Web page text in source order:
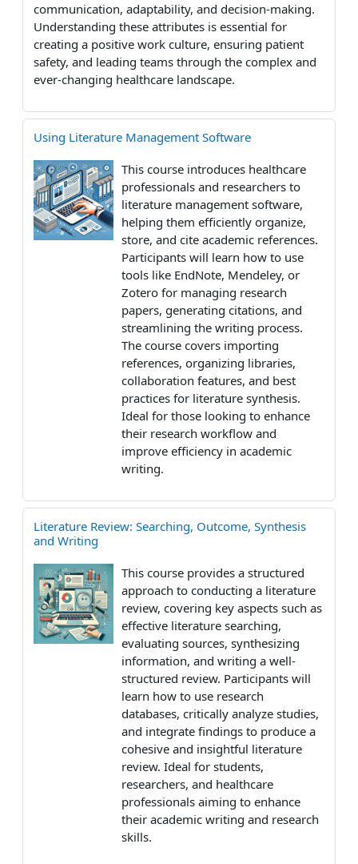
communication, adaptability, and decision-making.
Understanding these attributes is essential for
creating a positive work culture, ensuring patient
safety, and leading teams through the complex and
ever-changing healthcare landscape.
Using Literature Management Software
This course introduces healthcare
professionals and researchers to
literature management software,
helping them efficiently organize,
store, and cite academic references.
Participants will learn how to use
tools like EndNote, Mendeley, or
Zotero for managing research
papers, generating citations, and
streamlining the writing process.
The course covers importing
references, organizing libraries,
collaboration features, and best
practices for literature synthesis.
Ideal for those looking to enhance
their research workflow and
improve efficiency in academic
writing.
Literature Review: Searching, Outcome, Synthesis
and Writing
This course provides a structured
approach to conducting a literature
review, covering key aspects such as
effective literature searching,
evaluating sources, synthesizing
information, and writing a well-
structured review. Participants will
learn how to use research
databases, critically analyze studies,
and integrate findings to produce a
cohesive and insightful literature
review. Ideal for students,
researchers, and healthcare
professionals aiming to enhance
their academic writing and research
skills.